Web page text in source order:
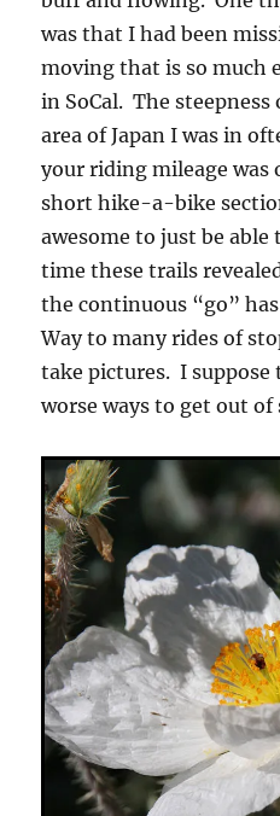
was that I had been
moving that is so much
in SoCal. The
area of Japan I was in
your riding mileage was
short hike-a-bike
awesome to just be
time these trails
the continuous “go”
Way to many rides of
take pictures. I suppose
worse ways to get out of